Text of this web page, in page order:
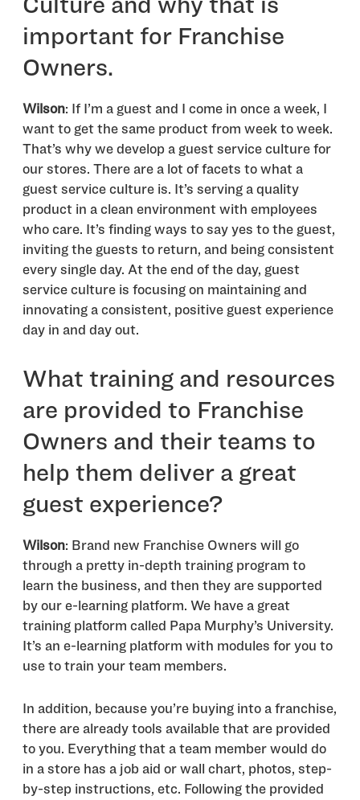
important for Franchise
Owners.
Wilson: If I’m a guest and I come in once a week, I
want to get the same product from week to week.
That’s why we develop a guest service culture for
our stores. There are a lot of facets to what a
guest service culture is. It’s serving a quality
product in a clean environment with employees
who care. It’s finding ways to say yes to the guest,
inviting the guests to return, and being consistent
every single day. At the end of the day, guest
service culture is focusing on maintaining and
innovating a consistent, positive guest experience
day in and day out.
What training and resources
are provided to Franchise
Owners and their teams to
help them deliver a great
guest experience?
Wilson: Brand new Franchise Owners will go
through a pretty in-depth training program to
learn the business, and then they are supported
by our e-learning platform. We have a great
training platform called Papa Murphy’s University.
It’s an e-learning platform with modules for you to
use to train your team members.
In addition, because you’re buying into a franchise,
there are already tools available that are provided
to you. Everything that a team member would do
in a store has a job aid or wall chart, photos, step-
by-step instructions, etc. Following the provided